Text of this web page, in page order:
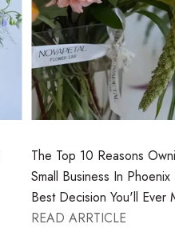
The Top 10 Reasons
Small Business In
Best Decision You'll Ever
READ ARRTICLE